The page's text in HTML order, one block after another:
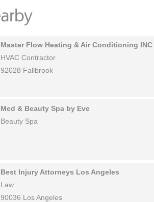
Master Flow Heating & Air Conditioning INC
HVAC Contractor
92028 Fallbrook
Med & Beauty Spa by Eve
Beauty Spa
Best Injury Attorneys Los Angeles
Law
90036 Los Angeles